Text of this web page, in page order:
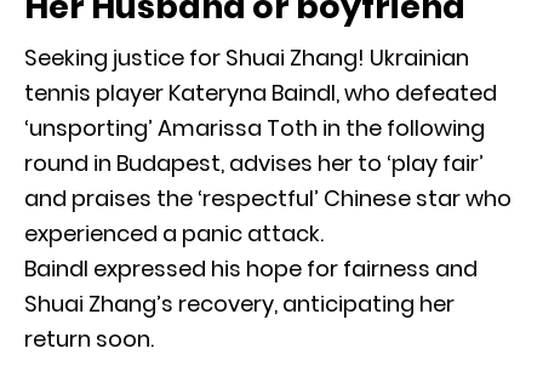
Seeking justice for Shuai Zhang! Ukrainian
tennis player Kateryna Baindl, who defeated
‘unsporting’ Amarissa Toth in the following
round in Budapest, advises her to ‘play fair’
and praises the ‘respectful’ Chinese star who
experienced a panic attack.
Baindl expressed his hope for fairness and
Shuai Zhang’s recovery, anticipating her
return soon.